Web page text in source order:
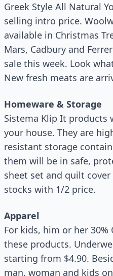
Greek Style All Natural
selling intro price.
available in Christmas
Mars, Cadbury and
sale this week. Look
New fresh meats are
Homeware & Storage
Sistema Klip It products
your house. They are
resistant storage
them will be in safe,
sheet set and quilt
stocks with 1/2 price.
Apparel
For kids, him or her 30%
these products.
starting from $4.90.
man, woman and kids